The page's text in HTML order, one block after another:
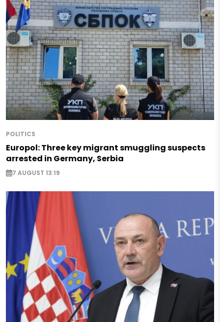
POLITICS
Europol: Three key migrant smuggling suspects
arrested in Germany, Serbia
7 AUGUST 13:19